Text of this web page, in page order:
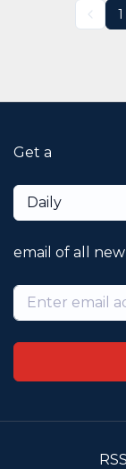
1
Get a
Daily
email of all
RSS